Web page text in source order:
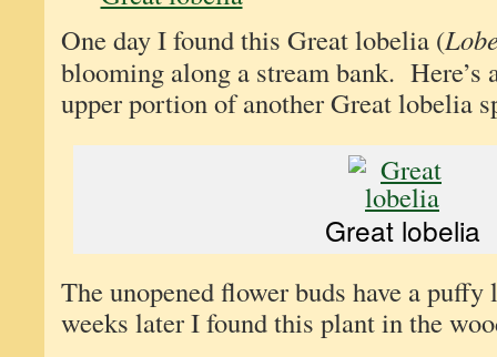
One day I found this Great lobelia (
blooming along a stream bank. Here’s
upper portion of another Great lobelia
Great lobelia
The unopened flower buds have a
weeks later I found this plant in the